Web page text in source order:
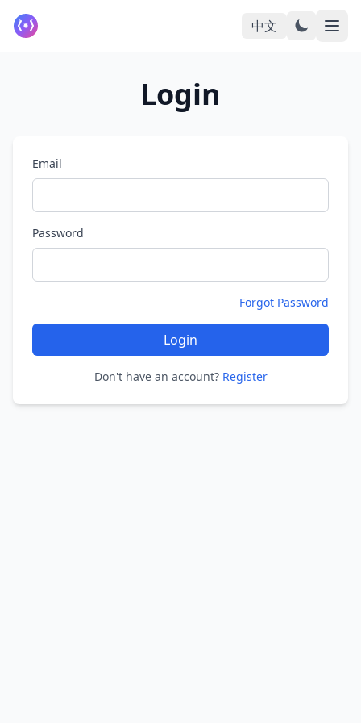
中文
Login
Email
Password
Forgot Password
Login
Don't have an account? Register